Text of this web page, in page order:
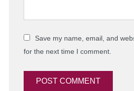
Save my name, email, and
for the next time I comment.